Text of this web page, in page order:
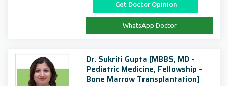
Get Doctor Opinion
WhatsApp Doctor
Dr. Sukriti Gupta [MBBS, MD -
Pediatric Medicine, Fellowship -
Bone Marrow Transplantation]